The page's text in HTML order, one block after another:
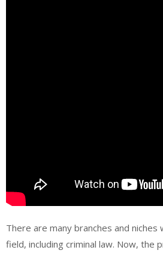
There are many branches and
field, including criminal law. Now, the